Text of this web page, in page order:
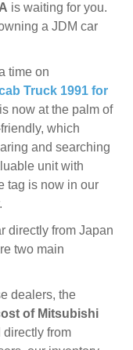
is waiting for you.
a JDM car
time on
Truck 1991 for
now at the palm of
which
and searching
unit with
tag is now in our
directly from Japan
two main
dealers, the
of Mitsubishi
directly from